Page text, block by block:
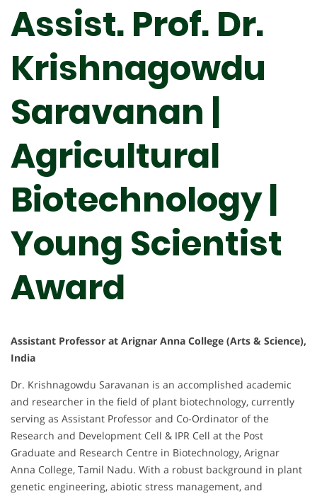
Assist. Prof. Dr.
Krishnagowdu
Saravanan |
Agricultural
Biotechnology |
Young Scientist
Award
Assistant Professor at Arignar Anna College (Arts & Science),
India
Dr. Krishnagowdu Saravanan is an accomplished academic
and researcher in the field of plant biotechnology, currently
serving as Assistant Professor and Co-Ordinator of the
Research and Development Cell & IPR Cell at the Post
Graduate and Research Centre in Biotechnology, Arignar
Anna College, Tamil Nadu. With a robust background in plant
genetic engineering, abiotic stress management, and